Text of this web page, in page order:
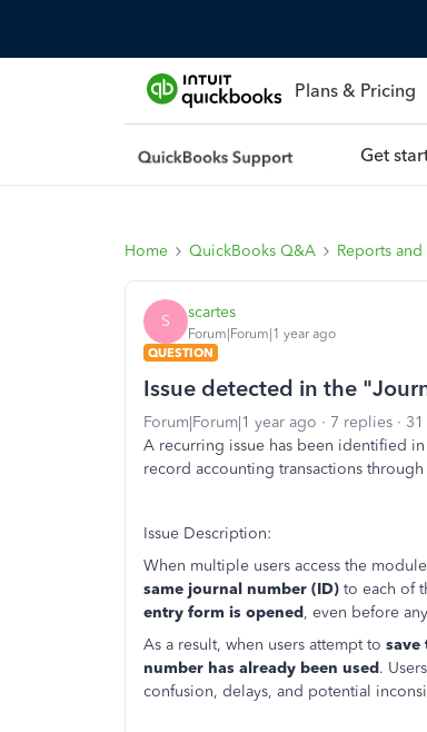
Plans & Pricing
Get
Home QuickBooks Q&A Reports
S scartes
Forum|Forum|1 year ago
QUESTION
Issue detected in the
Forum|Forum|1 year ago 7 replies
A recurring issue has been identified
record accounting transactions
Issue Description:
When multiple users access the
same journal number (ID) to each of
entry form is opened, even before
As a result, when users attempt to save
number has already been used.
confusion, delays, and potential